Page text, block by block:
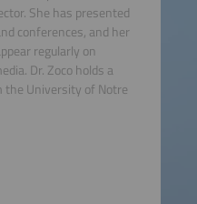
She has presented
conferences, and her
regularly on
Dr. Zoco holds a
the University of Notre